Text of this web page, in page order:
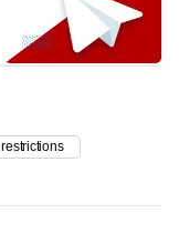
restrictions